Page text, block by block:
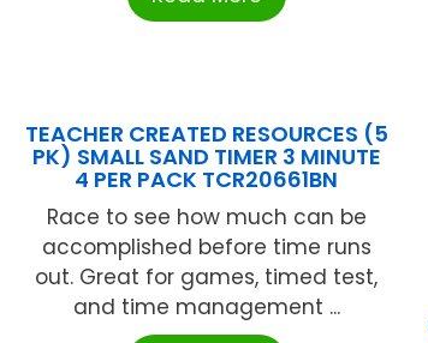
TEACHER CREATED RESOURCES (5
PK) SMALL SAND TIMER 3 MINUTE
4 PER PACK TCR20661BN
Race to see how much can be
accomplished before time runs
out. Great for games, timed test,
and time management ...